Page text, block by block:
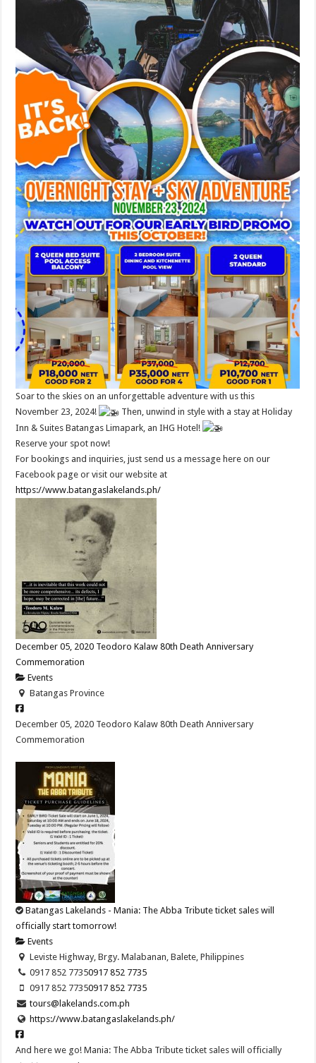
Soar to the skies on an unforgettable adventure with us this
November 23, 2024!
Then, unwind in style with a stay at Holiday
Inn & Suites Batangas Limapark, an IHG Hotel!
Reserve your spot now!
For bookings and inquiries, just send us a message here on our
Facebook page or visit our website at
https://www.batangaslakelands.ph/
December 05, 2020 Teodoro Kalaw 80th Death Anniversary
Commemoration
Events
Batangas Province
December 05, 2020 Teodoro Kalaw 80th Death Anniversary
Commemoration
Batangas Lakelands - Mania: The Abba Tribute ticket sales will
officially start tomorrow!
Events
Leviste Highway, Brgy. Malabanan, Balete, Philippines
0917 852 77350917 852 7735
0917 852 77350917 852 7735
tours@lakelands.com.ph
https://www.batangaslakelands.ph/
And here we go! Mania: The Abba Tribute ticket sales will officially